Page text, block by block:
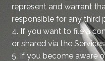
represent and warrant
responsible for any third
4. If you want to file a
or shared via the
5. If you become aware